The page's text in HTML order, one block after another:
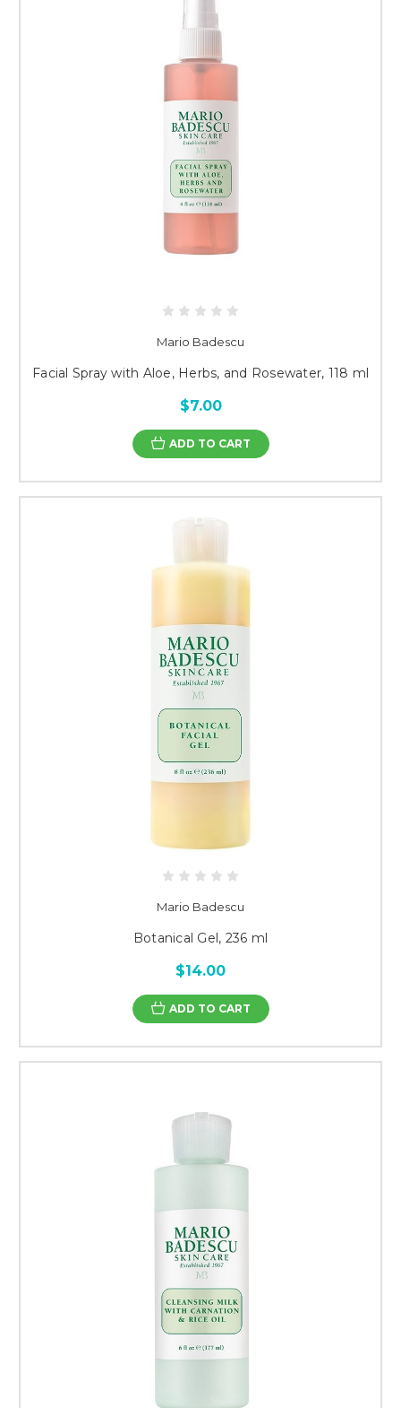
Mario Badescu
Facial Spray with Aloe, Herbs, and Rosewater, 118 ml
$7.00
ADD TO CART
Mario Badescu
Botanical Gel, 236 ml
$14.00
ADD TO CART